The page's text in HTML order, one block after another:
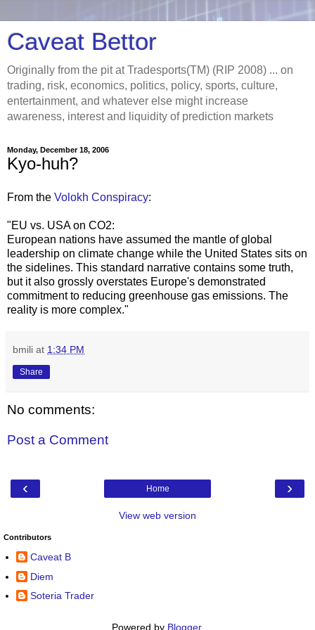
Caveat Bettor
Originally from the pit at Tradesports(TM) (RIP 2008) ... on
trading, risk, economics, politics, policy, sports, culture,
entertainment, and whatever else might increase
awareness, interest and liquidity of prediction markets
Monday, December 18, 2006
Kyo-huh?
From the Volokh Conspiracy:
"EU vs. USA on CO2:
European nations have assumed the mantle of global
leadership on climate change while the United States sits on
the sidelines. This standard narrative contains some truth,
but it also grossly overstates Europe's demonstrated
commitment to reducing greenhouse gas emissions. The
reality is more complex."
bmili at 1:34 PM
Share
No comments:
Post a Comment
‹ ›
Home
View web version
Contributors
Caveat B
Diem
Soteria Trader
Powered by Blogger.